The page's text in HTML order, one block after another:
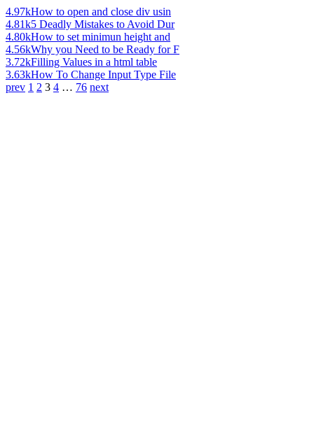
4.97kHow to open and close div usin
4.81k5 Deadly Mistakes to Avoid Dur
4.80kHow to set minimun height and
4.56kWhy you Need to be Ready for F
3.72kFilling Values in a html table
3.63kHow To Change Input Type File
prev 1 2 3 4 … 76 next